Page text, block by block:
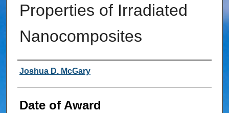
Properties of Irradiated
Nanocomposites
Author
Joshua D. McGary
Date of Award